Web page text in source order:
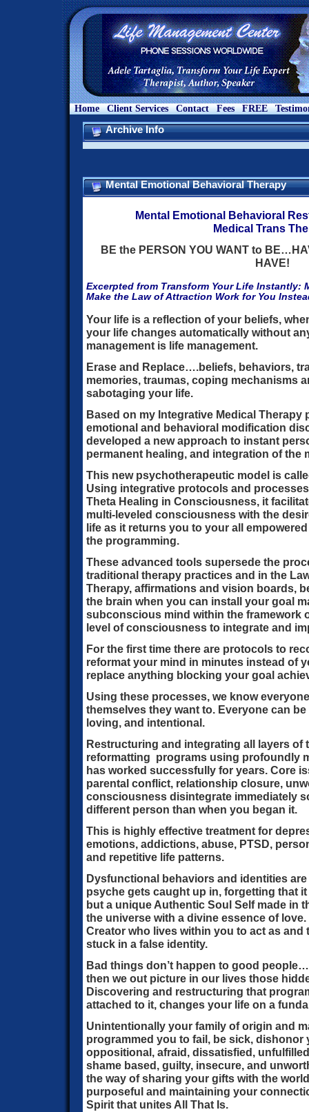
Home Client Services Contact Fees FREE
Archive Info
Mental Emotional Behavioral Therapy
Mental Emotional Behavioral
Medical Trans
BE the PERSON YOU WANT to
HAVE!
Excerpted from Transform Your Life Instantly:
Make the Law of Attraction Work for You
Your life is a reflection of your beliefs,
your life changes automatically without
management is life management.
Erase and Replace….beliefs, behaviors,
memories, traumas, coping mechanisms
sabotaging your life.
Based on my Integrative Medical Therapy
emotional and behavioral modification
developed a new approach to instant
permanent healing, and integration of the
This new psychotherapeutic model is
Using integrative protocols and
Theta Healing in Consciousness, it
multi-leveled consciousness with the
life as it returns you to your all
the programming.
These advanced tools supersede the
traditional therapy practices and in the
Therapy, affirmations and vision boards,
the brain when you can install your goal
subconscious mind within the framework
level of consciousness to integrate and
For the first time there are protocols to
reformat your mind in minutes instead of
replace anything blocking your goal
Using these processes, we know
themselves they want to. Everyone can
loving, and intentional.
Restructuring and integrating all layers of
reformatting programs using profoundly
has worked successfully for years. Core
parental conflict, relationship closure,
consciousness disintegrate immediately
different person than when you began it.
This is highly effective treatment for
emotions, addictions, abuse, PTSD,
and repetitive life patterns.
Dysfunctional behaviors and identities
psyche gets caught up in, forgetting that
but a unique Authentic Soul Self made in
the universe with a divine essence of
Creator who lives within you to act as
stuck in a false identity.
Bad things don’t happen to good
then we out picture in our lives those
Discovering and restructuring that
attached to it, changes your life on a
Unintentionally your family of origin and
programmed you to fail, be sick, dishonor
oppositional, afraid, dissatisfied,
shame based, guilty, insecure, and
the way of sharing your gifts with the
purposeful and maintaining your
Spirit that unites All That Is.